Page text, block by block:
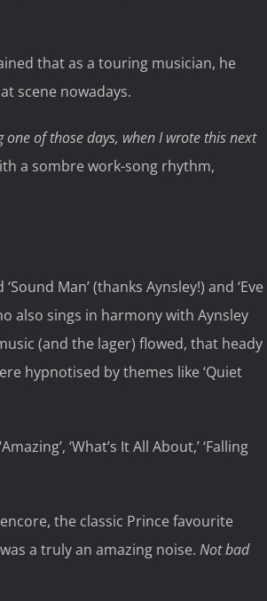
that as a touring musician, he
scene nowadays.
of those days, when I wrote this next
a sombre work-song rhythm,
Man’ (thanks Aynsley!) and ‘Eve
also sings in harmony with Aynsley
(and the lager) flowed, that heady
hypnotised by themes like ‘Quiet
‘What’s It All About,’ ‘Falling
the classic Prince favourite
a truly an amazing noise. Not bad